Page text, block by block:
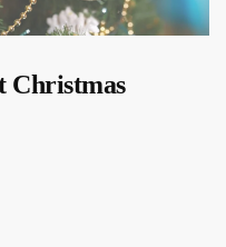
Christmas